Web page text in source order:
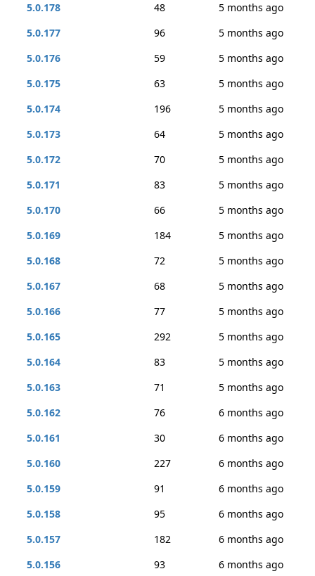
5.0.178
48
5 months ago
5.0.177
96
5 months ago
5.0.176
59
5 months ago
5.0.175
63
5 months ago
5.0.174
196
5 months ago
5.0.173
64
5 months ago
5.0.172
70
5 months ago
5.0.171
83
5 months ago
5.0.170
66
5 months ago
5.0.169
184
5 months ago
5.0.168
72
5 months ago
5.0.167
68
5 months ago
5.0.166
77
5 months ago
5.0.165
292
5 months ago
5.0.164
83
5 months ago
5.0.163
71
5 months ago
5.0.162
76
6 months ago
5.0.161
30
6 months ago
5.0.160
227
6 months ago
5.0.159
91
6 months ago
5.0.158
95
6 months ago
5.0.157
182
6 months ago
5.0.156
93
6 months ago